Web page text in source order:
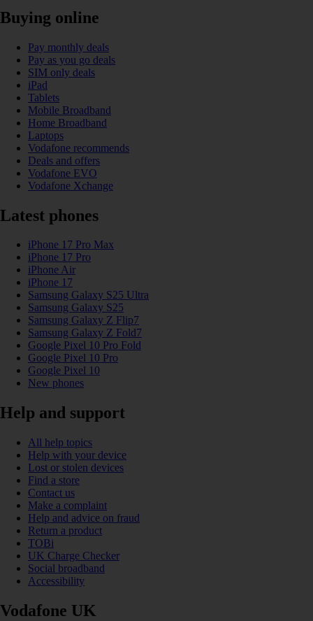
Buying online
Pay monthly deals
Pay as you go deals
SIM only deals
iPad
Tablets
Mobile Broadband
Home Broadband
Laptops
Vodafone recommends
Deals and offers
Vodafone EVO
Vodafone Xchange
Latest phones
iPhone 17 Pro Max
iPhone 17 Pro
iPhone Air
iPhone 17
Samsung Galaxy S25 Ultra
Samsung Galaxy S25
Samsung Galaxy Z Flip7
Samsung Galaxy Z Fold7
Google Pixel 10 Pro Fold
Google Pixel 10 Pro
Google Pixel 10
New phones
Help and support
All help topics
Help with your device
Lost or stolen devices
Find a store
Contact us
Make a complaint
Help and advice on fraud
Return a product
TOBi
UK Charge Checker
Social broadband
Accessibility
Vodafone UK